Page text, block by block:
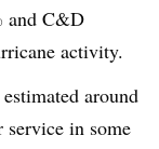
and C&D
activity.
around
service in some